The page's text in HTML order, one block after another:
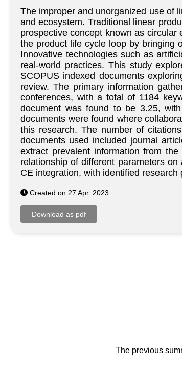
The improper and unorganized use of
and ecosystem. Traditional linear
prospective concept known as
the product life cycle loop by bringing
Innovative technologies such as
real-world practices. This study
SCOPUS indexed documents
review. The primary information
conferences, with a total of 1184
document was found to be 3.25,
documents were found where
this research. The number of
documents used included journal
extract prevalent information from
relationship of different parameters
CE integration, with identified
Created on 27 Apr. 2023
The previous